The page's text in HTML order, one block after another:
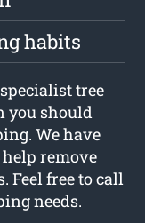
habits
tree
you should
We have
remove
Feel free to call
needs.